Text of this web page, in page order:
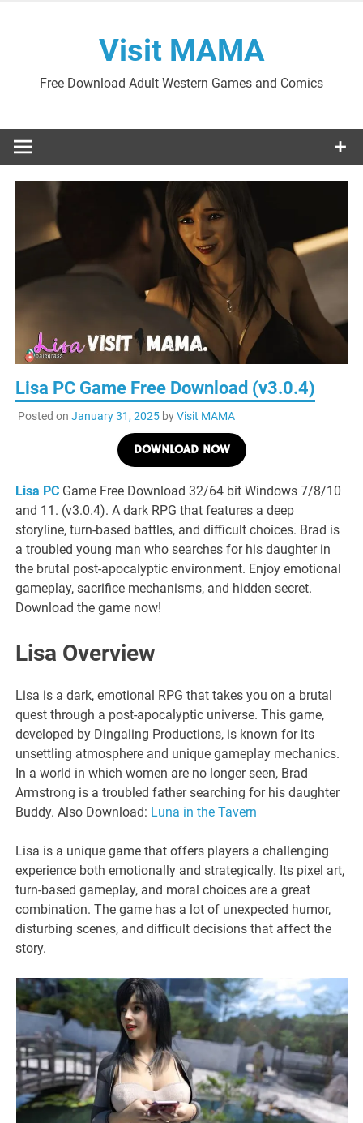
Visit MAMA
Free Download Adult Western Games and Comics
Lisa PC Game Free Download (v3.0.4)
Posted on January 31, 2025byVisit MAMA
DOWNLOAD NOW
Lisa PC Game Free Download 32/64 bit Windows 7/8/10
and 11. (v3.0.4). A dark RPG that features a deep
storyline, turn-based battles, and difficult choices. Brad is
a troubled young man who searches for his daughter in
the brutal post-apocalyptic environment. Enjoy emotional
gameplay, sacrifice mechanisms, and hidden secret.
Download the game now!
Lisa Overview
Lisa is a dark, emotional RPG that takes you on a brutal
quest through a post-apocalyptic universe. This game,
developed by Dingaling Productions, is known for its
unsettling atmosphere and unique gameplay mechanics.
In a world in which women are no longer seen, Brad
Armstrong is a troubled father searching for his daughter
Buddy. Also Download: Luna in the Tavern
Lisa is a unique game that offers players a challenging
experience both emotionally and strategically. Its pixel art,
turn-based gameplay, and moral choices are a great
combination. The game has a lot of unexpected humor,
disturbing scenes, and difficult decisions that affect the
story.